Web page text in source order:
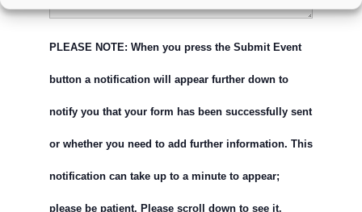
PLEASE NOTE: When you press the Submit Event
button a notification will appear further down to
notify you that your form has been successfully sent
or whether you need to add further information. This
notification can take up to a minute to appear;
please be patient. Please scroll down to see it.